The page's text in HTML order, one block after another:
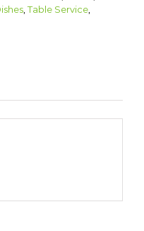
,Table Service,